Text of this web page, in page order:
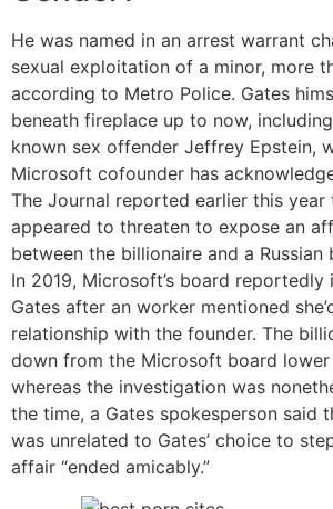
He was named in an arrest warrant
sexual exploitation of a minor, more
according to Metro Police. Gates
beneath fireplace up to now,
known sex offender Jeffrey Epstein,
Microsoft cofounder has
The Journal reported earlier this year
appeared to threaten to expose an
between the billionaire and a
In 2019, Microsoft’s board reportedly
Gates after an worker mentioned
relationship with the founder. The
down from the Microsoft board
whereas the investigation was
the time, a Gates spokesperson said
was unrelated to Gates’ choice to
affair “ended amicably.”